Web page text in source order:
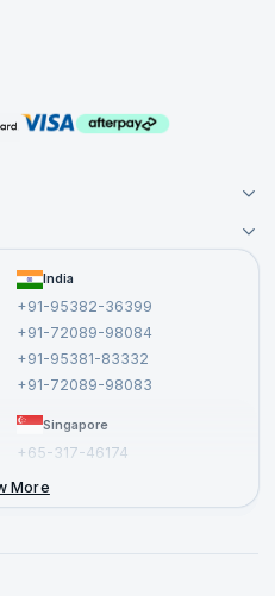
India
+91-95382-36399
+91-72089-98084
+91-95381-83332
+91-72089-98083
Singapore
+65-317-46174
More